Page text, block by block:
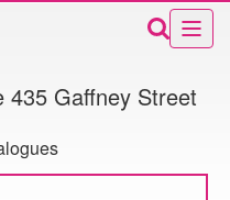
435 Gaffney Street